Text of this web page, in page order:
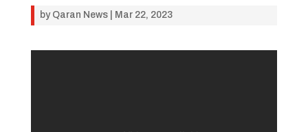
by Qaran News| Mar 22, 2023